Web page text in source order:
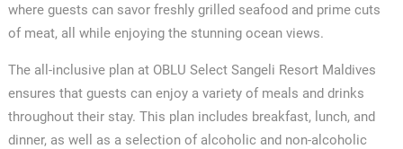
where guests can savor freshly grilled seafood and prime cuts
of meat, all while enjoying the stunning ocean views.
The all-inclusive plan at OBLU Select Sangeli Resort Maldives
ensures that guests can enjoy a variety of meals and drinks
throughout their stay. This plan includes breakfast, lunch, and
dinner, as well as a selection of alcoholic and non-alcoholic